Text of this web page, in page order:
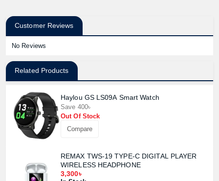
Customer Reviews
No Reviews
Related Products
Haylou GS LS09A Smart Watch
Save 400৳
Out Of Stock
Compare
REMAX TWS-19 TYPE-C DIGITAL PLAYER
WIRELESS HEADPHONE
3,300৳